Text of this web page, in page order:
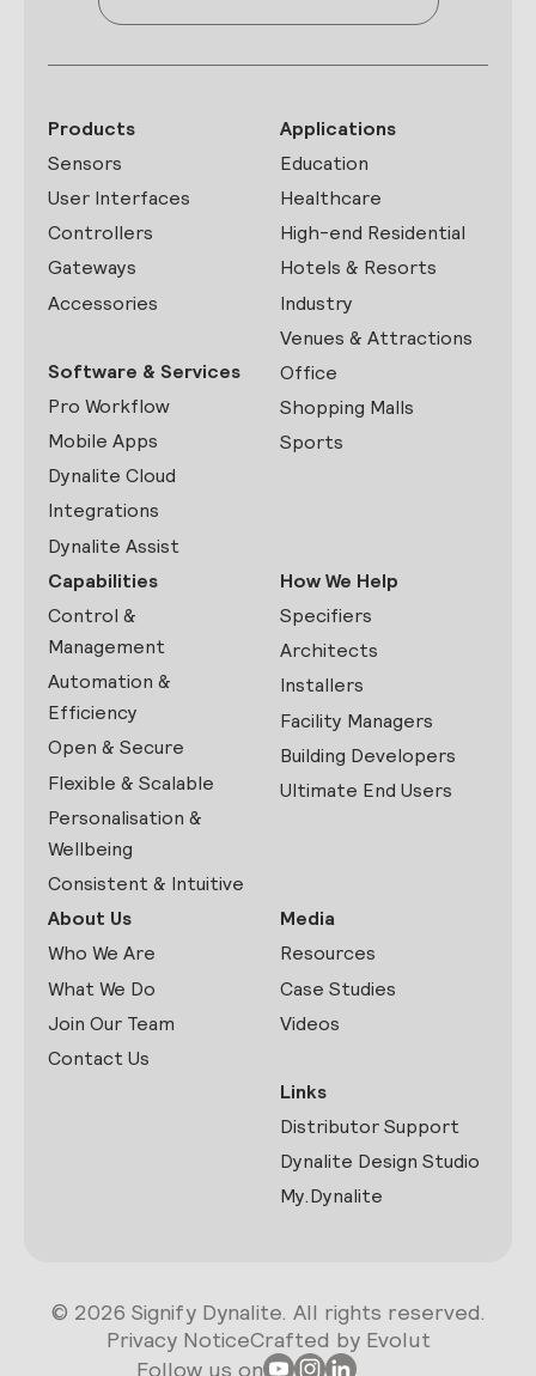
Products
Sensors
User Interfaces
Controllers
Gateways
Accessories
Software & Services
Pro Workflow
Mobile Apps
Dynalite Cloud
Integrations
Dynalite Assist
Applications
Education
Healthcare
High-end Residential
Hotels & Resorts
Industry
Venues & Attractions
Office
Shopping Malls
Sports
Capabilities
Control &
Management
Automation &
Efficiency
Open & Secure
Flexible & Scalable
Personalisation &
Wellbeing
Consistent & Intuitive
How We Help
Specifiers
Architects
Installers
Facility Managers
Building Developers
Ultimate End Users
About Us
Who We Are
What We Do
Join Our Team
Contact Us
Media
Resources
Case Studies
Videos
Links
Distributor Support
Dynalite Design Studio
My.Dynalite
© 2026 Signify Dynalite. All rights reserved.
Privacy NoticeCrafted by Evolut
Follow us on